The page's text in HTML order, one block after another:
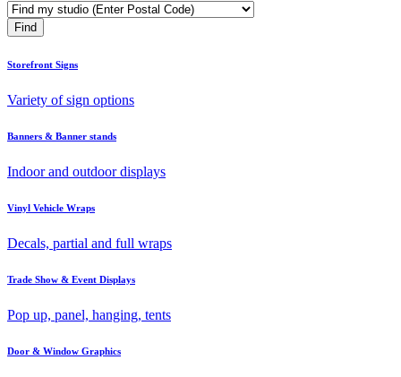
Storefront Signs
Variety of sign options
Banners & Banner stands
Indoor and outdoor displays
Vinyl Vehicle Wraps
Decals, partial and full wraps
Trade Show & Event Displays
Pop up, panel, hanging, tents
Door & Window Graphics